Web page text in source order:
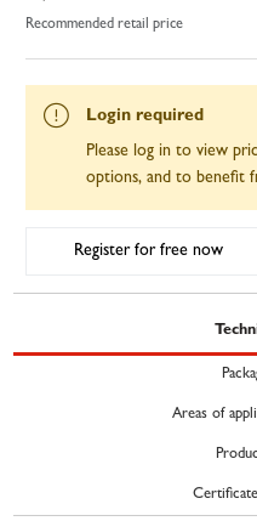
Recommended retail price
Login required
Please log in to view
options, and to benefit
Register for free now
Areas of